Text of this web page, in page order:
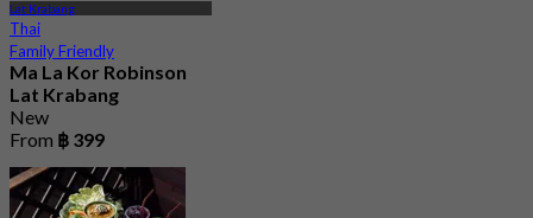
Lat Krabang
Thai
Family Friendly
Ma La Kor Robinson
Lat Krabang
New
From ฿ 399